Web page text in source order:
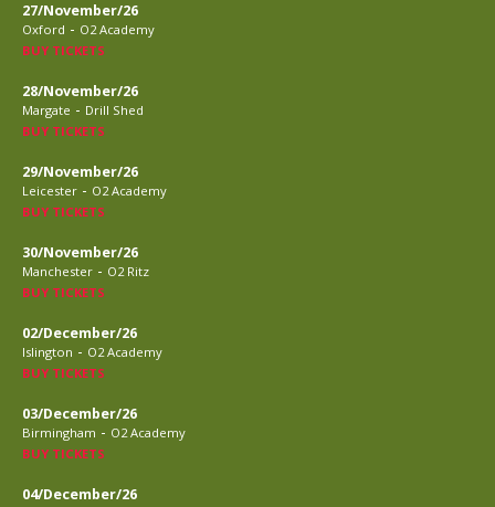
27/November/26
Oxford - O2 Academy
BUY TICKETS
28/November/26
Margate - Drill Shed
BUY TICKETS
29/November/26
Leicester - O2 Academy
BUY TICKETS
30/November/26
Manchester - O2 Ritz
BUY TICKETS
02/December/26
Islington - O2 Academy
BUY TICKETS
03/December/26
Birmingham - O2 Academy
BUY TICKETS
04/December/26